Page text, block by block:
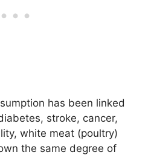
has been linked
stroke, cancer,
white meat (poultry)
the same degree of